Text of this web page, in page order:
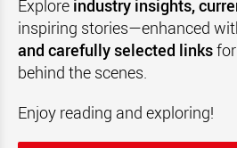
Explore industry insights,
inspiring stories—enhanced
and carefully selected links
behind the scenes.
Enjoy reading and exploring!